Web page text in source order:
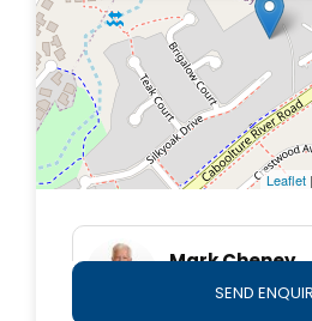
Leaflet
Mark Cheney
0409 876 778
SEND